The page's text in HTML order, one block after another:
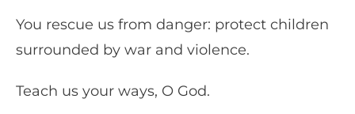
You rescue us from danger: protect children
surrounded by war and violence.
Teach us your ways, O God.